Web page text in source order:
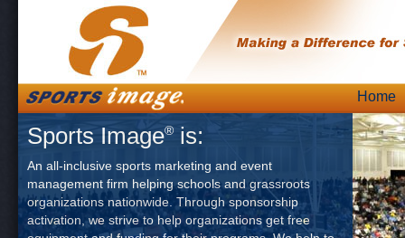
Main
Skip
to
content
Home
Sports Image® is:
An all-inclusive sports marketing and event
management firm helping schools and grassroots
organizations nationwide. Through sponsorship
activation, we strive to help organizations get free